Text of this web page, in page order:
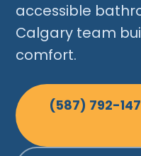
accessible
Calgary team
comfort.
(587) 792-